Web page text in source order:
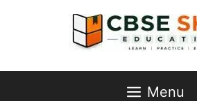
Menu